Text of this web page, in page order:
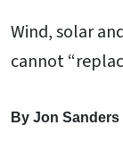
Wind, solar
cannot
By Jon Sanders